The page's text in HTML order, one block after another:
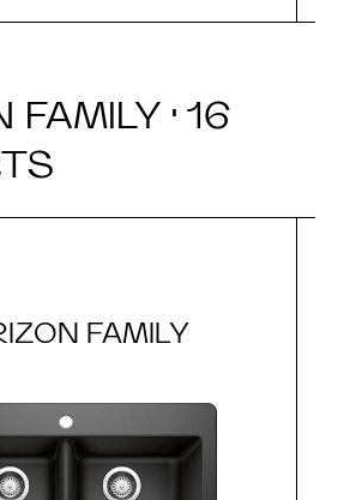
FAMILY · 16
FAMILY